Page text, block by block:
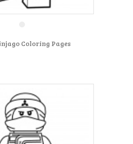
Coloring Pages